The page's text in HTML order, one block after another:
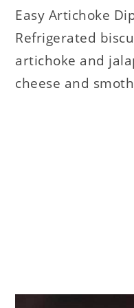
Easy Artichoke
Refrigerated
artichoke and
cheese and